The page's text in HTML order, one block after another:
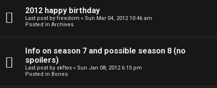
2012 happy birthday
Last post by freedom « Sun Mar 04, 2012 10:46 am
Posted in Archives
Info on season 7 and possible season 8 (no
spoilers)
Last post by skftex « Sun Jan 08, 2012 6:15 pm
Posted in Bones
p
l